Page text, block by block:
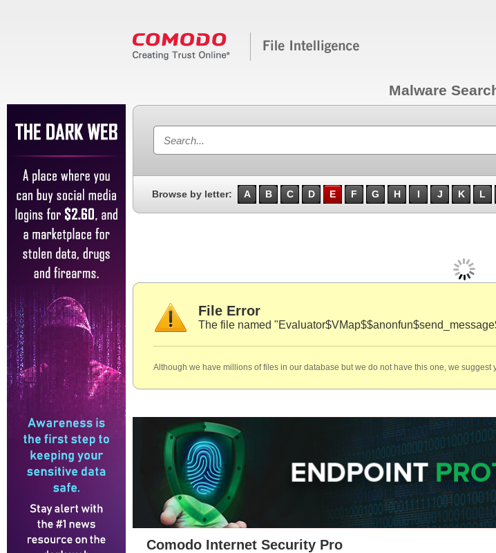
Malware
Browse by letter: A B C D E F G H I J K L
File Error
The file named
Although we have millions of files in our database but we do not have this one, we suggest
Comodo Internet Security Pro